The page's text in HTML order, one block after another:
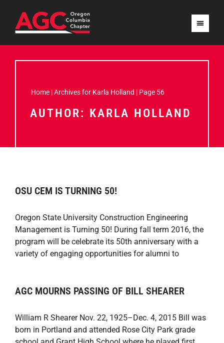
Home |Archives for Karla Holland | Page 56
AUTHOR: KARLA HOLLAND
OSU CEM IS TURNING 50!
Oregon State University Construction Engineering
Management is Turning 50! During fall term 2016, the
program will be celebrate its 50th anniversary with a
variety of engaging opportunities for alumni to
AGC MOURNS PASSING OF BILL SHEARER
William R Shearer Nov. 22, 1925–Dec. 4, 2015 Bill was
born in Portland and attended Rose City Park grade